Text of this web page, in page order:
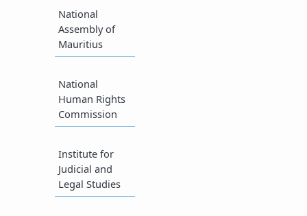
National
Assembly of
Mauritius​
National
Human Rights
Commission
Institute for
Judicial and
Legal Studies​